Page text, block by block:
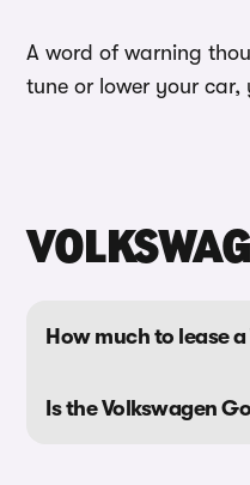
A word of warning
tune or lower your car,
How much to lease
Is the Volkswagen